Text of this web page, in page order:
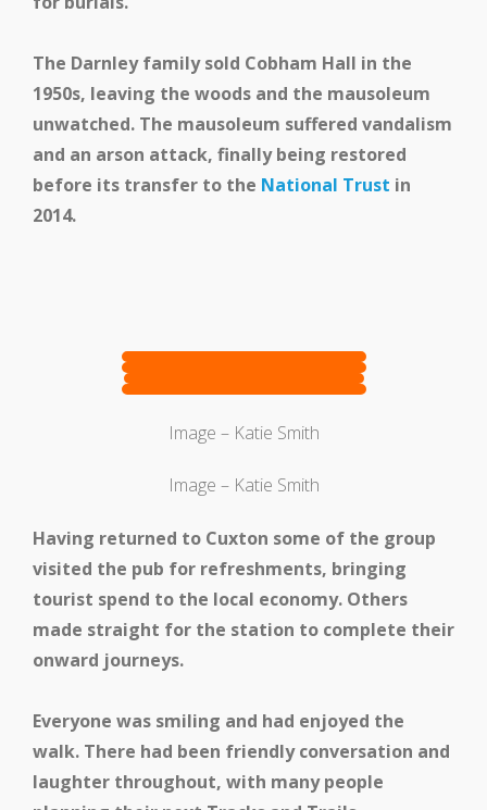
Get Involved
Get In Touch
Members Zone
The Darnley family sold Cobham Hall in the
1950s, leaving the woods and the mausoleum
unwatched. The mausoleum suffered vandalism
and an arson attack, finally being restored
before its transfer to the National Trust in
2014.
Image – Katie Smith
Image – Katie Smith
Having returned to Cuxton some of the group
visited the pub for refreshments, bringing
tourist spend to the local economy. Others
made straight for the station to complete their
onward journeys.
Everyone was smiling and had enjoyed the
walk. There had been friendly conversation and
laughter throughout, with many people